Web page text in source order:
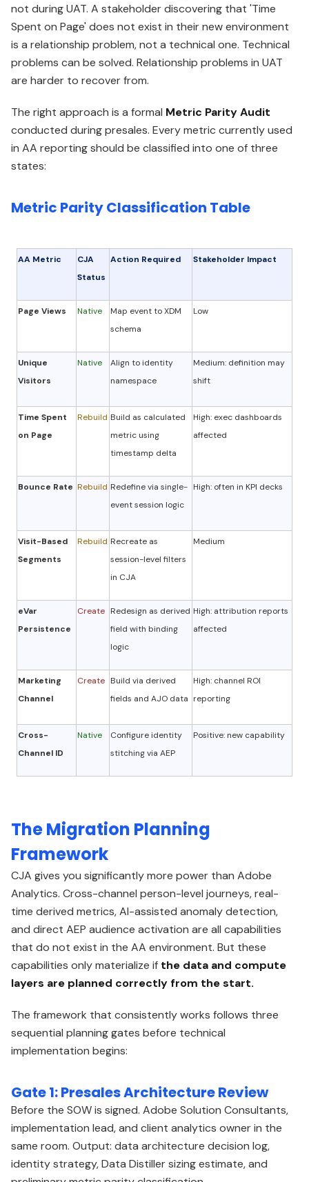
not during UAT. A stakeholder discovering that 'Time
Spent on Page' does not exist in their new environment
is a relationship problem, not a technical one. Technical
problems can be solved. Relationship problems in UAT
are harder to recover from.
The right approach is a formal Metric Parity Audit
conducted during presales. Every metric currently used
in AA reporting should be classified into one of three
states:
Metric Parity Classification Table
AA Metric
CJA
Status
Action Required Stakeholder Impact
Page Views Native
Map event to XDM
schema
Low
Unique
Visitors
Native
Align to identity
namespace
Medium: definition may
shift
Time Spent
on Page
Rebuild Build as calculated
metric using
timestamp delta
High: exec dashboards
affected
Bounce Rate Rebuild Redefine via single-
event session logic
High: often in KPI decks
Visit-Based
Segments
Rebuild Recreate as
session-level filters
in CJA
Medium
eVar
Persistence
Create Redesign as derived
field with binding
logic
High: attribution reports
affected
Marketing
Channel
Create Build via derived
fields and AJO data
High: channel ROI
reporting
Cross-
Channel ID
Native
Configure identity
stitching via AEP
Positive: new capability
The Migration Planning
Framework
CJA gives you significantly more power than Adobe
Analytics. Cross-channel person-level journeys, real-
time derived metrics, AI-assisted anomaly detection,
and direct AEP audience activation are all capabilities
that do not exist in the AA environment. But these
capabilities only materialize if the data and compute
layers are planned correctly from the start.
The framework that consistently works follows three
sequential planning gates before technical
implementation begins:
Gate 1: Presales Architecture Review
Before the SOW is signed. Adobe Solution Consultants,
implementation lead, and client analytics owner in the
same room. Output: data architecture decision log,
identity strategy, Data Distiller sizing estimate, and